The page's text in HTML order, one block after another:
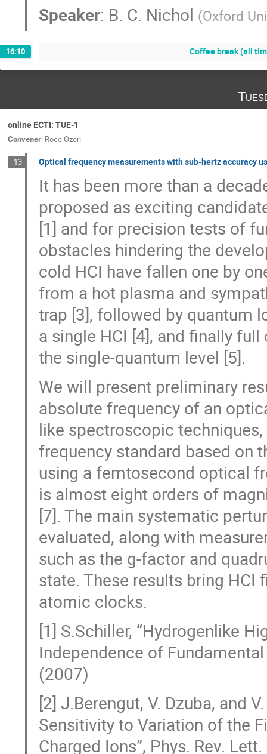
Speaker: B. C. Nichol (Oxford
16:10 Coffee break (all
online ECTI: TUE-1
Convener: Roee Ozeri
13 Optical frequency measurements with sub-hertz accuracy
It has been more than a
proposed as exciting
[1] and for precision tests of
obstacles hindering the
cold HCI have fallen one by
from a hot plasma and
trap [3], followed by quantum
a single HCI [4], and finally
the single-quantum level [5].
We will present preliminary
absolute frequency of an
like spectroscopic
frequency standard based on
using a femtosecond optical
is almost eight orders of
[7]. The main systematic
evaluated, along with
such as the g-factor and
state. These results bring
atomic clocks.
[1] S.Schiller, “Hydrogenlike
Independence of
(2007)
[2] J.Berengut, V. Dzuba, and
Sensitivity to Variation of the
Charged Ions”, Phys. Rev.